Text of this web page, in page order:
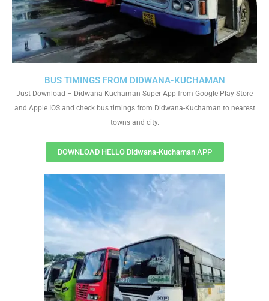
BUS TIMINGS FROM DIDWANA-KUCHAMAN
Just Download – Didwana-Kuchaman Super App from Google Play Store
and Apple IOS and check bus timings from Didwana-Kuchaman to nearest
towns and city.
DOWNLOAD HELLO Didwana-Kuchaman APP